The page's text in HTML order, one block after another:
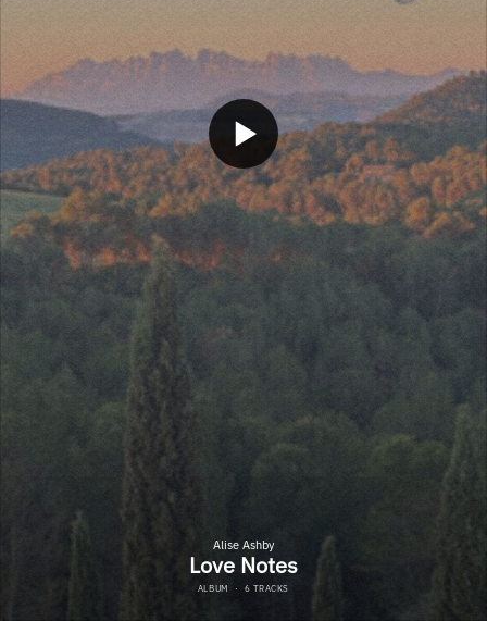
Alise Ashby
Love Notes
ALBUM · 6 TRACKS